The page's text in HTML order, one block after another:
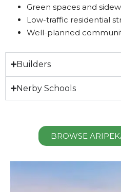
Green spaces and
Low-traffic residential
Well-planned
Builders
Nerby Schools
BROWSE